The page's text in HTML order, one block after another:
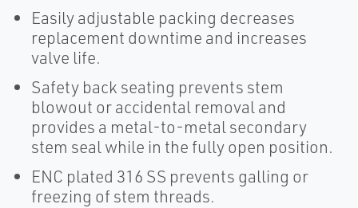
Easily adjustable packing decreases
replacement downtime and increases
valve life.
Safety back seating prevents stem
blowout or accidental removal and
provides a metal-to-metal secondary
stem seal while in the fully open position.
ENC plated 316 SS prevents galling or
freezing of stem threads.